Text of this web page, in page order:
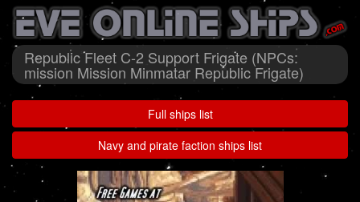
Republic Fleet C-2 Support Frigate (NPCs:
mission Mission Minmatar Republic Frigate)
Full ships list
Navy and pirate faction ships list